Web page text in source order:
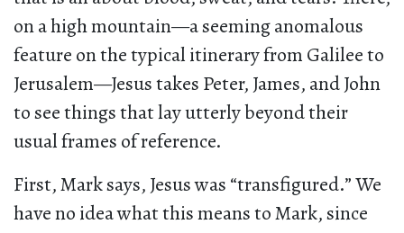
on a high mountain—a seeming anomalous
feature on the typical itinerary from Galilee to
Jerusalem—Jesus takes Peter, James, and John
to see things that lay utterly beyond their
usual frames of reference.
First, Mark says, Jesus was “transfigured.” We
have no idea what this means to Mark, since